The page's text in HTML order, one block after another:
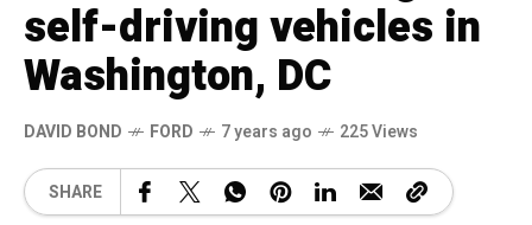
self-driving vehicles in
Washington, DC
DAVID BOND FORD 7 years ago 225 Views
SHARE